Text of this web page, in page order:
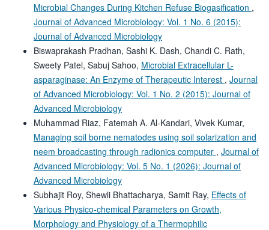
Microbial Changes During Kitchen Refuse Biogasification ,
Journal of Advanced Microbiology: Vol. 1 No. 6 (2015):
Journal of Advanced Microbiology
Biswaprakash Pradhan, Sashi K. Dash, Chandi C. Rath,
Sweety Patel, Sabuj Sahoo, Microbial Extracellular L-
asparaginase: An Enzyme of Therapeutic Interest , Journal
of Advanced Microbiology: Vol. 1 No. 2 (2015): Journal of
Advanced Microbiology
Muhammad Riaz, Fatemah A. Al-Kandari, Vivek Kumar,
Managing soil borne nematodes using soil solarization and
neem broadcasting through radionics computer , Journal of
Advanced Microbiology: Vol. 5 No. 1 (2026): Journal of
Advanced Microbiology
Subhajit Roy, Shewli Bhattacharya, Samit Ray, Effects of
Various Physico-chemical Parameters on Growth,
Morphology and Physiology of a Thermophilic